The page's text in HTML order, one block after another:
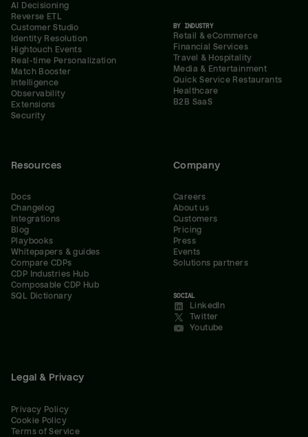
AI Decisioning
Reverse ETL
Customer Studio
Identity Resolution
Hightouch Events
Real-time Personalization
Match Booster
Intelligence
Observability
Extensions
Security
BY INDUSTRY
Retail & eCommerce
Financial Services
Travel & Hospitality
Media & Entertainment
Quick Service Restaurants
Healthcare
B2B SaaS
Resources
Docs
Changelog
Integrations
Blog
Playbooks
Whitepapers & guides
Compare CDPs
CDP Industries Hub
Composable CDP Hub
SQL Dictionary
Company
Careers
About us
Customers
Pricing
Press
Events
Solutions partners
SOCIAL
LinkedIn
Twitter
Youtube
Legal & Privacy
Privacy Policy
Cookie Policy
Terms of Service